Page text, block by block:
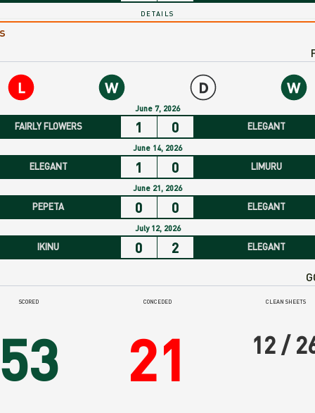
DETAILS
June 7, 2026
FAIRLY FLOWERS 1 0 ELEGANT
June 14, 2026
ELEGANT 1 0 LIMURU
June 21, 2026
PEPETA 0 0 ELEGANT
July 12, 2026
IKINU 0 2 ELEGANT
SCORED
53
CONCEDED
21
CLEAN SHEETS
12 /